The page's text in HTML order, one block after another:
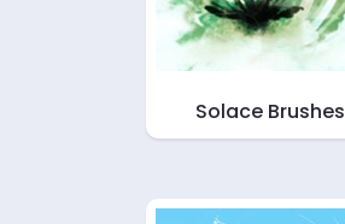
Solace Brushes